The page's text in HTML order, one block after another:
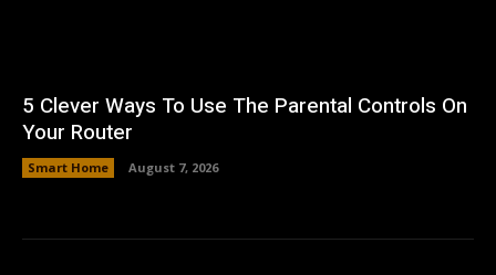
5 Clever Ways To Use The Parental Controls On
Your Router
Smart Home August 7, 2026